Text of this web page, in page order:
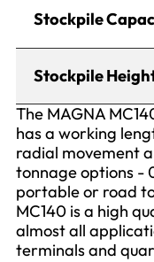
Stockpile
Stockpile
The MAGNA
has a working
radial movement
tonnage options -
portable or road
MC140 is a high
almost all
terminals and